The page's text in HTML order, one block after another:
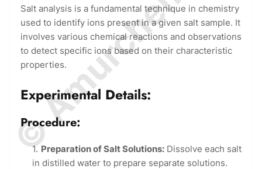
Salt analysis is a fundamental technique in chemistry
used to identify ions present in a given salt sample. It
involves various chemical reactions and observations
to detect specific ions based on their characteristic
properties.
Experimental Details:
Procedure:
Preparation of Salt Solutions: Dissolve each salt
in distilled water to prepare separate solutions.